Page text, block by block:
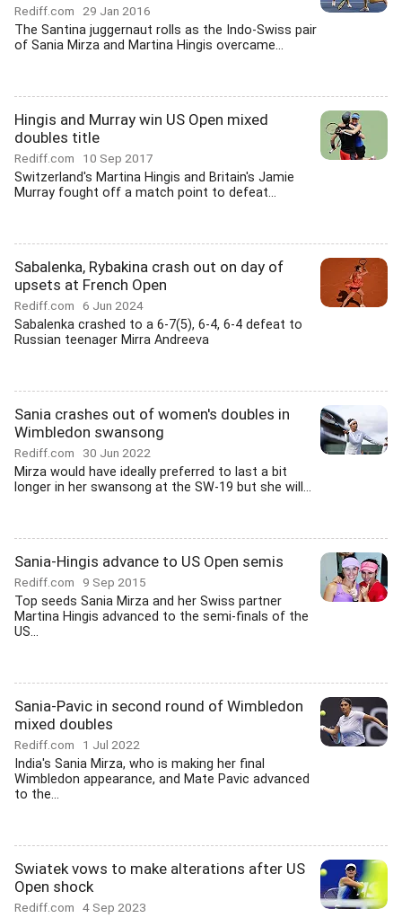
Rediff.com 29 Jan 2016
The Santina juggernaut rolls as the Indo-Swiss pair
of Sania Mirza and Martina Hingis overcame...
Hingis and Murray win US Open mixed
doubles title
Rediff.com 10 Sep 2017
Switzerland's Martina Hingis and Britain's Jamie
Murray fought off a match point to defeat...
Sabalenka, Rybakina crash out on day of
upsets at French Open
Rediff.com 6 Jun 2024
Sabalenka crashed to a 6-7(5), 6-4, 6-4 defeat to
Russian teenager Mirra Andreeva
Sania crashes out of women's doubles in
Wimbledon swansong
Rediff.com 30 Jun 2022
Mirza would have ideally preferred to last a bit
longer in her swansong at the SW-19 but she will...
Sania-Hingis advance to US Open semis
Rediff.com 9 Sep 2015
Top seeds Sania Mirza and her Swiss partner
Martina Hingis advanced to the semi-finals of the
US...
Sania-Pavic in second round of Wimbledon
mixed doubles
Rediff.com 1 Jul 2022
India's Sania Mirza, who is making her final
Wimbledon appearance, and Mate Pavic advanced
to the...
Swiatek vows to make alterations after US
Open shock
Rediff.com 4 Sep 2023